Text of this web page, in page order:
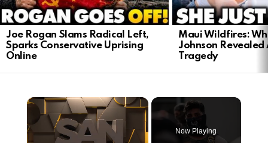
Joe Rogan Slams Radical Left,
Sparks Conservative Uprising
Online
Maui Wildfires:
Johnson
Tragedy
Now Playing